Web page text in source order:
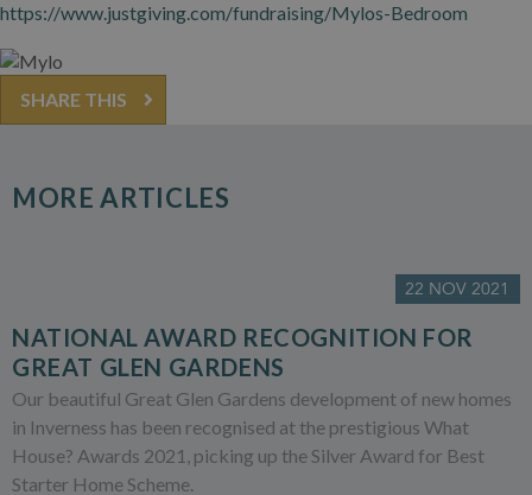
https://www.justgiving.com/fundraising/Mylos-Bedroom
SHARE THIS
MORE ARTICLES
22 NOV 2021
NATIONAL AWARD RECOGNITION FOR
GREAT GLEN GARDENS
Our beautiful Great Glen Gardens development of new homes
in Inverness has been recognised at the prestigious What
House? Awards 2021, picking up the Silver Award for Best
Starter Home Scheme.